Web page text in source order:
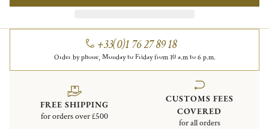
+33(0)1 76 27 89 18
Order by phone, Monday to Friday from 10 a.m to 6 p.m.
FREE SHIPPING
for orders over £500
CUSTOMS FEES
COVERED
for all orders